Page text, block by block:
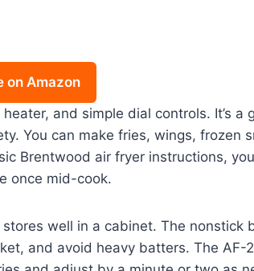
on Amazon
and simple dial controls. It’s a
You can make fries, wings, frozen
Brentwood air fryer instructions,
once mid-cook.
well in a cabinet. The nonstick
and avoid heavy batters. The AF-